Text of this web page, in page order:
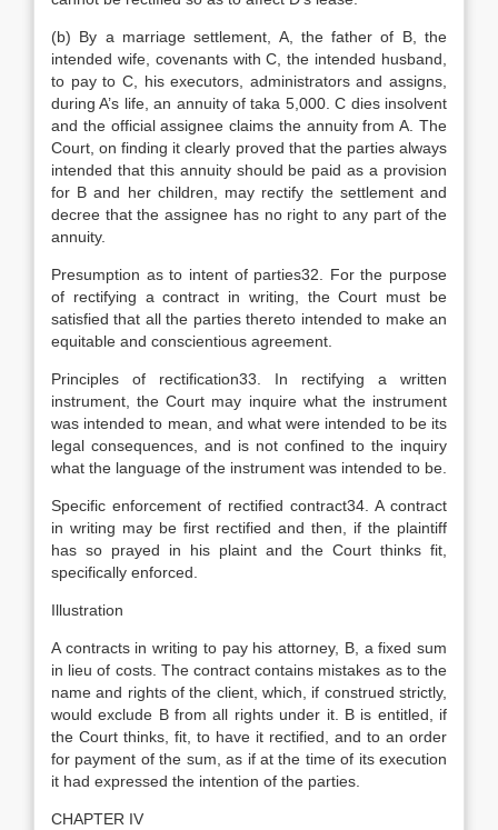
(b) By a marriage settlement, A, the father of B, the
intended wife, covenants with C, the intended husband,
to pay to C, his executors, administrators and assigns,
during A’s life, an annuity of taka 5,000. C dies insolvent
and the official assignee claims the annuity from A. The
Court, on finding it clearly proved that the parties always
intended that this annuity should be paid as a provision
for B and her children, may rectify the settlement and
decree that the assignee has no right to any part of the
annuity.
Presumption as to intent of parties32. For the purpose
of rectifying a contract in writing, the Court must be
satisfied that all the parties thereto intended to make an
equitable and conscientious agreement.
Principles of rectification33. In rectifying a written
instrument, the Court may inquire what the instrument
was intended to mean, and what were intended to be its
legal consequences, and is not confined to the inquiry
what the language of the instrument was intended to be.
Specific enforcement of rectified contract34. A contract
in writing may be first rectified and then, if the plaintiff
has so prayed in his plaint and the Court thinks fit,
specifically enforced.
Illustration
A contracts in writing to pay his attorney, B, a fixed sum
in lieu of costs. The contract contains mistakes as to the
name and rights of the client, which, if construed strictly,
would exclude B from all rights under it. B is entitled, if
the Court thinks, fit, to have it rectified, and to an order
for payment of the sum, as if at the time of its execution
it had expressed the intention of the parties.
CHAPTER IV